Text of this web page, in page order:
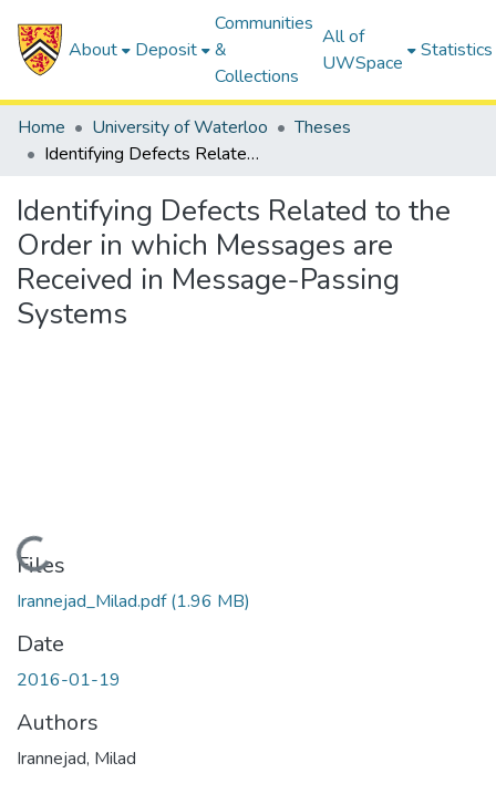
About Deposit
Communities
&
Collections
All of
UWSpace
Statistics
Home University of Waterloo
Theses
Identifying Defects Related to the Order in which Messages are Received in Message-Passing Systems
Identifying Defects Related to the
Order in which Messages are
Received in Message-Passing
Systems
Loading...
Files
Irannejad_Milad.pdf(1.96 MB)
Date
2016-01-19
Authors
Irannejad, Milad